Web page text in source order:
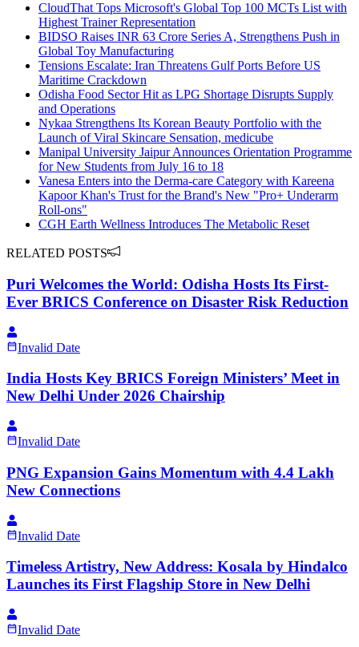
CloudThat Tops Microsoft's Global Top 100 MCTs List with
Highest Trainer Representation
BIDSO Raises INR 63 Crore Series A, Strengthens Push in
Global Toy Manufacturing
Tensions Escalate: Iran Threatens Gulf Ports Before US
Maritime Crackdown
Odisha Food Sector Hit as LPG Shortage Disrupts Supply
and Operations
Nykaa Strengthens Its Korean Beauty Portfolio with the
Launch of Viral Skincare Sensation, medicube
Manipal University Jaipur Announces Orientation Programme
for New Students from July 16 to 18
Vanesa Enters into the Derma-care Category with Kareena
Kapoor Khan's Trust for the Brand's New "Pro+ Underarm
Roll-ons"
CGH Earth Wellness Introduces The Metabolic Reset
RELATED POSTS
Puri Welcomes the World: Odisha Hosts Its First-
Ever BRICS Conference on Disaster Risk Reduction
Invalid Date
India Hosts Key BRICS Foreign Ministers’ Meet in
New Delhi Under 2026 Chairship
Invalid Date
PNG Expansion Gains Momentum with 4.4 Lakh
New Connections
Invalid Date
Timeless Artistry, New Address: Kosala by Hindalco
Launches its First Flagship Store in New Delhi
Invalid Date